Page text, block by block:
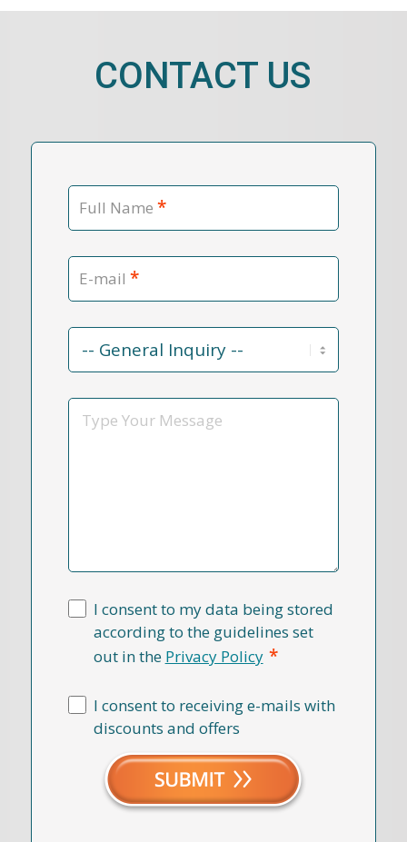
CONTACT US
Full Name *
E-mail *
Contact
Reason
*
Message
I consent to my data being stored
according to the guidelines set
out in the Privacy Policy *
I consent to receiving e-mails with
discounts and offers